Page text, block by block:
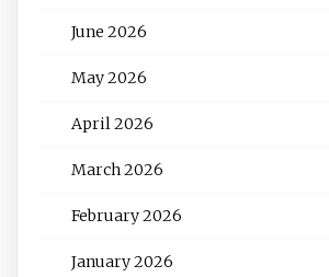
June 2026
May 2026
April 2026
March 2026
February 2026
January 2026